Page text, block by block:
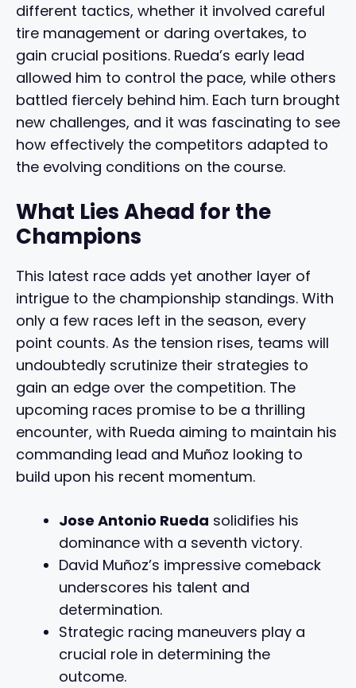
different tactics, whether it involved careful
tire management or daring overtakes, to
gain crucial positions. Rueda’s early lead
allowed him to control the pace, while others
battled fiercely behind him. Each turn brought
new challenges, and it was fascinating to see
how effectively the competitors adapted to
the evolving conditions on the course.
What Lies Ahead for the
Champions
This latest race adds yet another layer of
intrigue to the championship standings. With
only a few races left in the season, every
point counts. As the tension rises, teams will
undoubtedly scrutinize their strategies to
gain an edge over the competition. The
upcoming races promise to be a thrilling
encounter, with Rueda aiming to maintain his
commanding lead and Muñoz looking to
build upon his recent momentum.
Jose Antonio Rueda solidifies his
dominance with a seventh victory.
David Muñoz’s impressive comeback
underscores his talent and
determination.
Strategic racing maneuvers play a
crucial role in determining the
outcome.